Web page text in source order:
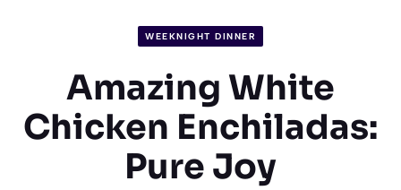
WEEKNIGHT DINNER
Amazing White
Chicken Enchiladas:
Pure Joy